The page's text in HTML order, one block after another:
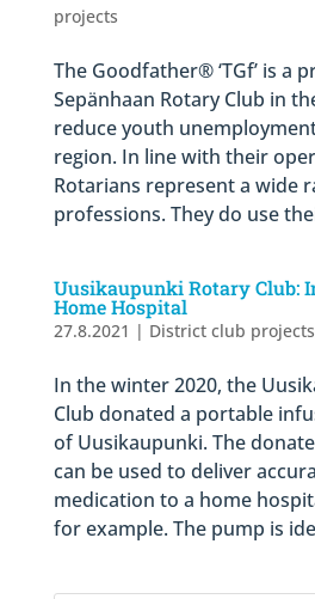
projects
The Goodfather® ‘TGf’ is a
Sepänhaan Rotary Club in
reduce youth
region. In line with their
Rotarians represent a wide
professions. They do use
Uusikaupunki Rotary Club:
Home Hospital
27.8.2021 | District club projects
In the winter 2020, the
Club donated a portable
of Uusikaupunki. The
can be used to deliver
medication to a home
for example. The pump is